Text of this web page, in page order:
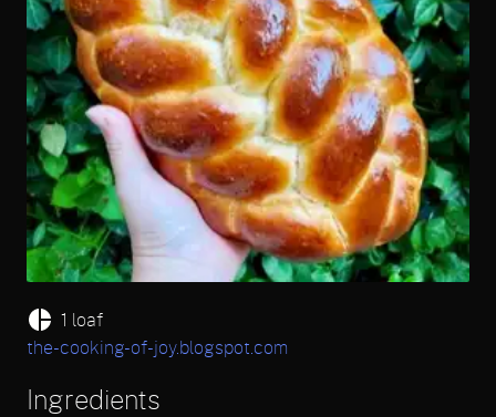
1 loaf
the-cooking-of-joy.blogspot.com
Ingredients